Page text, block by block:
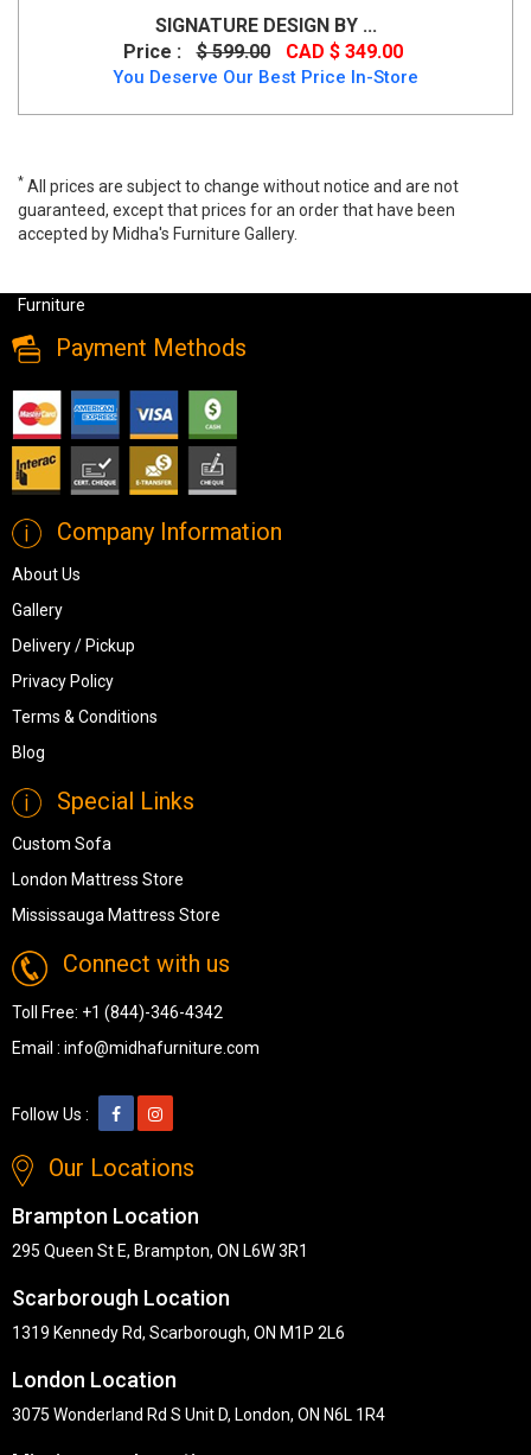
SIGNATURE DESIGN BY ...
Price :
$ 599.00 CAD $ 349.00
You Deserve Our Best Price In-Store
* All prices are subject to change without notice and are not
guaranteed, except that prices for an order that have been
accepted by Midha's Furniture Gallery.
Furniture
Payment Methods
Company Information
About Us
Gallery
Delivery / Pickup
Privacy Policy
Terms & Conditions
Blog
Special Links
Custom Sofa
London Mattress Store
Mississauga Mattress Store
Connect with us
Toll Free: +1 (844)-346-4342
Email : info@midhafurniture.com
Follow Us :
Our Locations
Brampton Location
295 Queen St E, Brampton, ON L6W 3R1
Scarborough Location
1319 Kennedy Rd, Scarborough, ON M1P 2L6
London Location
3075 Wonderland Rd S Unit D, London, ON N6L 1R4